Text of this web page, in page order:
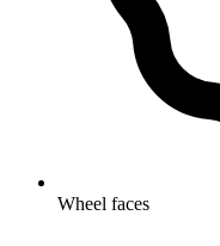
Wheel faces